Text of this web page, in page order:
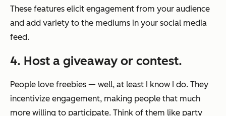
These features elicit engagement from your audience
and add variety to the mediums in your social media
feed.
4. Host a giveaway or contest.
People love freebies — well, at least I know I do. They
incentivize engagement, making people that much
more willing to participate. Think of them like party